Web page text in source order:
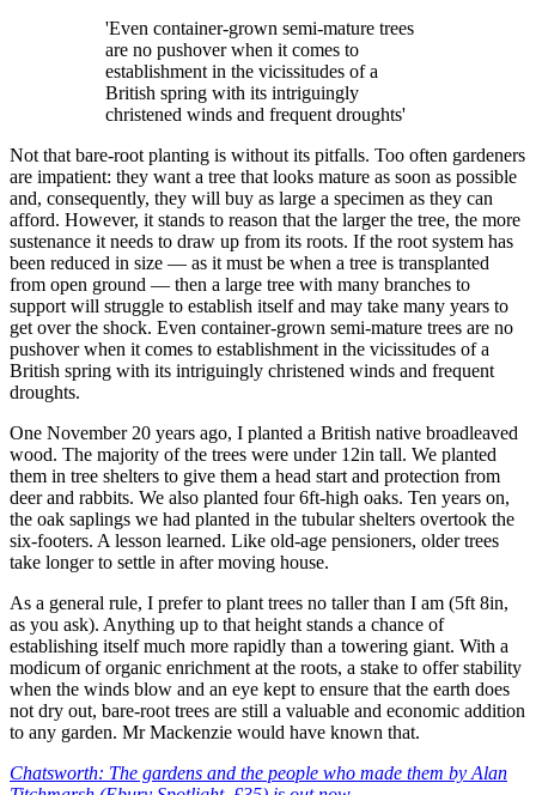
'Even container-grown semi-mature trees
are no pushover when it comes to
establishment in the vicissitudes of a
British spring with its intriguingly
christened winds and frequent droughts'
Not that bare-root planting is without its pitfalls. Too often gardeners
are impatient: they want a tree that looks mature as soon as possible
and, consequently, they will buy as large a specimen as they can
afford. However, it stands to reason that the larger the tree, the more
sustenance it needs to draw up from its roots. If the root system has
been reduced in size — as it must be when a tree is transplanted
from open ground — then a large tree with many branches to
support will struggle to establish itself and may take many years to
get over the shock. Even container-grown semi-mature trees are no
pushover when it comes to establishment in the vicissitudes of a
British spring with its intriguingly christened winds and frequent
droughts.
One November 20 years ago, I planted a British native broadleaved
wood. The majority of the trees were under 12in tall. We planted
them in tree shelters to give them a head start and protection from
deer and rabbits. We also planted four 6ft-high oaks. Ten years on,
the oak saplings we had planted in the tubular shelters overtook the
six-footers. A lesson learned. Like old-age pensioners, older trees
take longer to settle in after moving house.
As a general rule, I prefer to plant trees no taller than I am (5ft 8in,
as you ask). Anything up to that height stands a chance of
establishing itself much more rapidly than a towering giant. With a
modicum of organic enrichment at the roots, a stake to offer stability
when the winds blow and an eye kept to ensure that the earth does
not dry out, bare-root trees are still a valuable and economic addition
to any garden. Mr Mackenzie would have known that.
Chatsworth: The gardens and the people who made them by Alan